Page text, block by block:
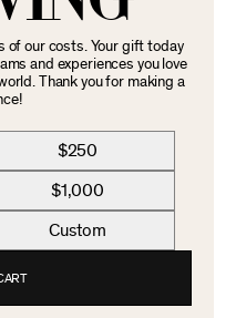
of our costs. Your gift today
and experiences you love
Thank you for making a
$250
$1,000
Custom